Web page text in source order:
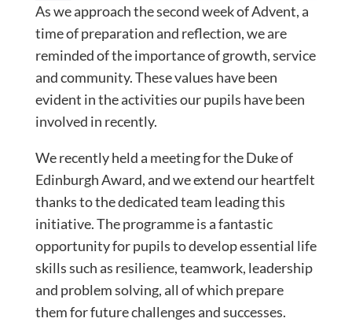
As we approach the second week of Advent, a
time of preparation and reflection, we are
reminded of the importance of growth, service
and community. These values have been
evident in the activities our pupils have been
involved in recently.
We recently held a meeting for the Duke of
Edinburgh Award, and we extend our heartfelt
thanks to the dedicated team leading this
initiative. The programme is a fantastic
opportunity for pupils to develop essential life
skills such as resilience, teamwork, leadership
and problem solving, all of which prepare
them for future challenges and successes.